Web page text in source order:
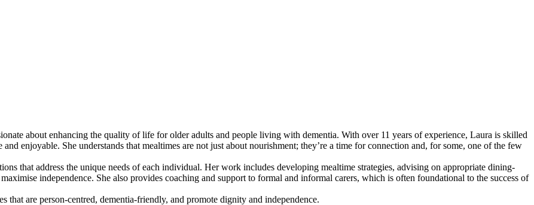
about enhancing the quality of life for older adults and people living with dementia. With over 11 years of experience, Laura is skilled
enjoyable. She understands that mealtimes are not just about nourishment; they’re a time for connection and, for some, one of the few
that address the unique needs of each individual. Her work includes developing mealtime strategies, advising on appropriate dining-
independence. She also provides coaching and support to formal and informal carers, which is often foundational to the success of
that are person-centred, dementia-friendly, and promote dignity and independence.